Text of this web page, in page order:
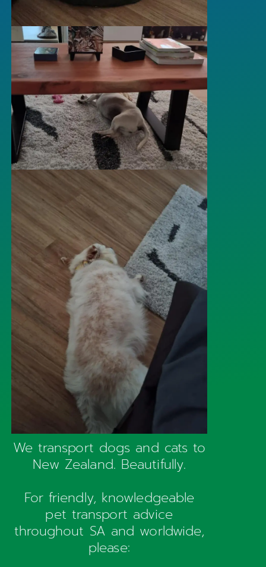
We transport dogs and cats to
New Zealand. Beautifully.
For friendly, knowledgeable
pet transport advice
throughout SA and worldwide,
please: